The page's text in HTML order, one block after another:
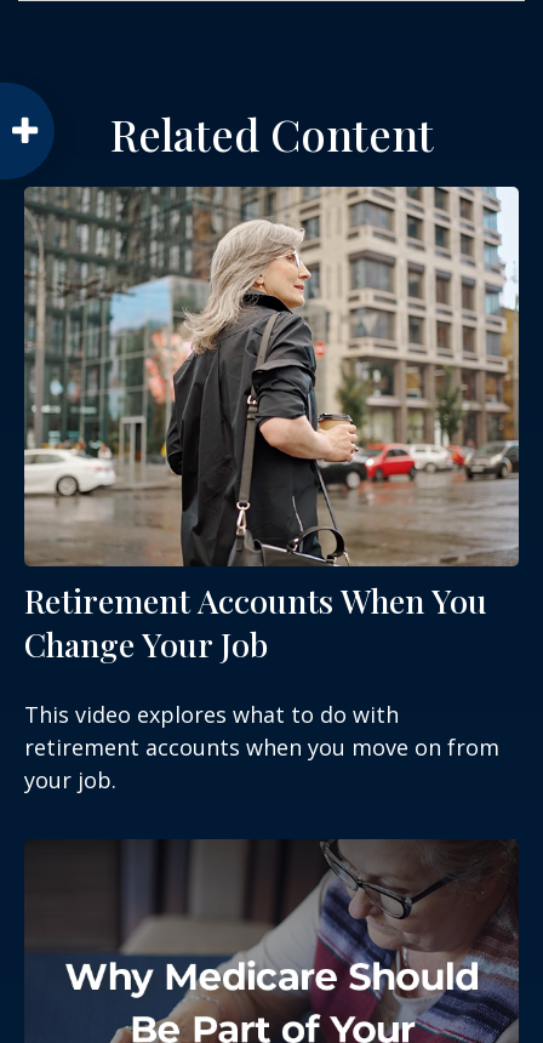
Related Content
Retirement Accounts When You
Change Your Job
This video explores what to do with
retirement accounts when you move on from
your job.